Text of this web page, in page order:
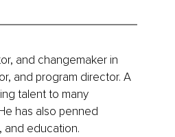
and changemaker in
and program director. A
talent to many
has also penned
and education.